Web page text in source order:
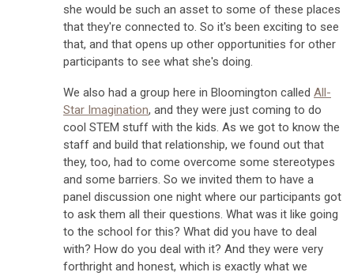
she would be such an asset to some of these places
that they're connected to. So it's been exciting to see
that, and that opens up other opportunities for other
participants to see what she's doing.
We also had a group here in Bloomington called All-
Star Imagination, and they were just coming to do
cool STEM stuff with the kids. As we got to know the
staff and build that relationship, we found out that
they, too, had to come overcome some stereotypes
and some barriers. So we invited them to have a
panel discussion one night where our participants got
to ask them all their questions. What was it like going
to the school for this? What did you have to deal
with? How do you deal with it? And they were very
forthright and honest, which is exactly what we